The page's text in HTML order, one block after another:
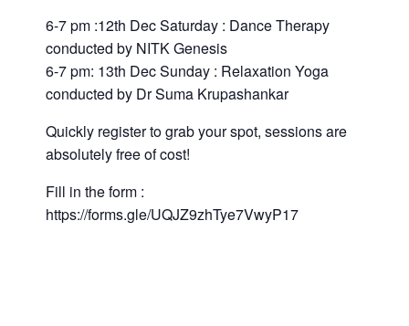
6-7 pm :12th Dec Saturday : Dance Therapy
conducted by NITK Genesis
6-7 pm: 13th Dec Sunday : Relaxation Yoga
conducted by Dr Suma Krupashankar
Quickly register to grab your spot, sessions are
absolutely free of cost!
Fill in the form :
https://forms.gle/UQJZ9zhTye7VwyP17